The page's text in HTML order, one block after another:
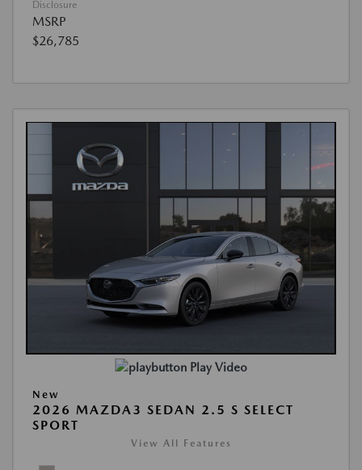
Disclosure
MSRP
$26,785
Play Video
New
2026 MAZDA3 SEDAN 2.5 S SELECT
SPORT
View All Features